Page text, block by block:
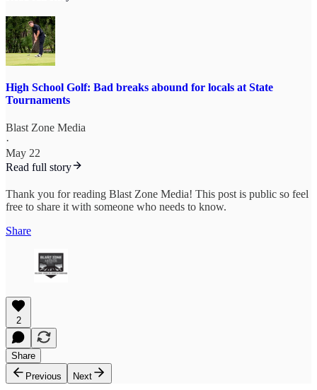
High School Golf: Bad breaks abound for locals at State
Tournaments
Blast Zone Media
·
May 22
Read full story
Thank you for reading Blast Zone Media! This post is public so feel
free to share it with someone who needs to know.
Share
2
Share
Previous
Next